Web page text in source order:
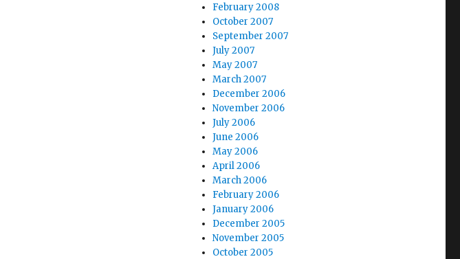
February 2008
October 2007
September 2007
July 2007
May 2007
March 2007
December 2006
November 2006
July 2006
June 2006
May 2006
April 2006
March 2006
February 2006
January 2006
December 2005
November 2005
October 2005